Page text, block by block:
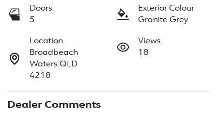
Doors
5
Exterior Colour
Granite Grey
Location
Broadbeach
Waters QLD
4218
Views
18
Dealer Comments